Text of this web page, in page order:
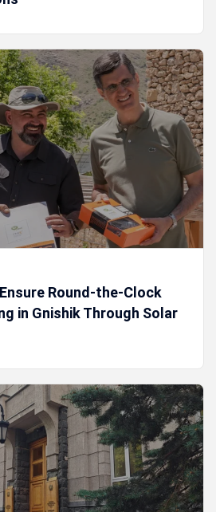
Round-the-Clock
in Gnishik Through Solar